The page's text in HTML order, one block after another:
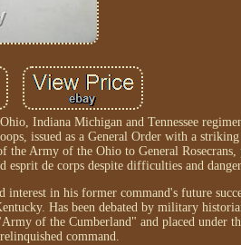
Indiana Michigan and Tennessee
issued as a General Order with a
Army of the Ohio to General
de corps despite difficulties and
in his former command's future
Has been debated by military
of the Cumberland" and placed under
command.